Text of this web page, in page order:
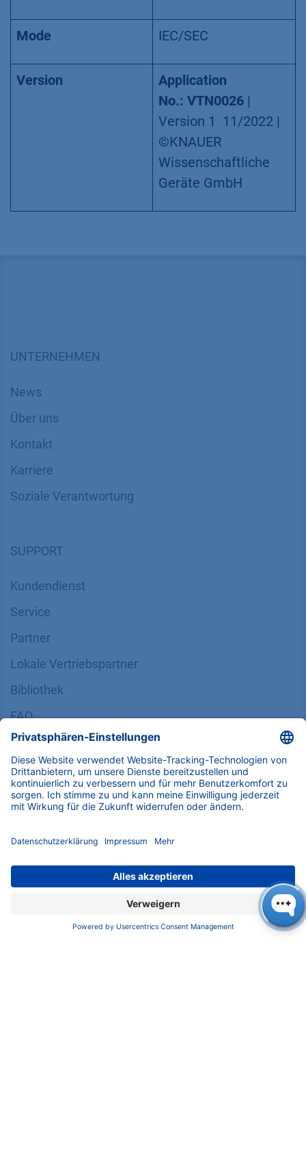
Mode IEC/SEC
Version
Application
No.: VTN0026 |
Version 1 11/2022 |
©KNAUER
Wissenschaftliche
Geräte GmbH
UNTERNEHMEN
News
Über uns
Kontakt
Karriere
Soziale Verantwortung
SUPPORT
Kundendienst
Service
Partner
Lokale Vertriebspartner
Bibliothek
FAQ
Zertifikate
INFORMATION
​​​​​​​​​​​​​​​​​Allgemeine Geschäftsbedingungen